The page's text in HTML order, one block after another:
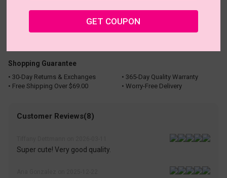
Shopping Guarantee
• 30-Day Returns & Exchanges
• 365-Day Quality Warranty
• Free Shipping Over $69.00
• Worry-Free Delivery
Customer Reviews(8)
Super cute! Very good quality.
GET COUPON